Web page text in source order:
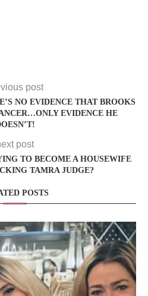
post
NO EVIDENCE THAT BROOKS
EVIDENCE HE
post
TO BECOME A HOUSEWIFE
TAMRA JUDGE?
POSTS